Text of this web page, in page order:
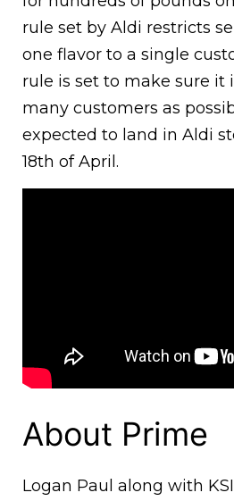
rule set by Aldi restricts
one flavor to a single
rule is set to make sure it
many customers as
expected to land in Aldi
18th of April.
About Prime
Logan Paul along with